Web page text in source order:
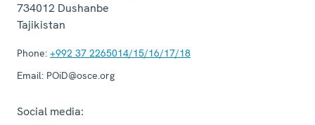
734012 Dushanbe
Tajikistan
Phone: +992 37 2265014/15/16/17/18
Email: POiD@osce.org
Social media: